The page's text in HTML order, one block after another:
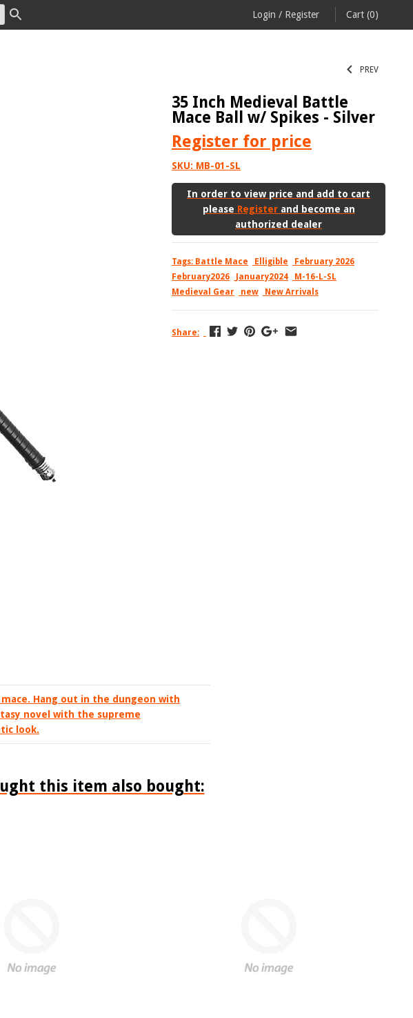
Login / Register Cart (0)
PREV
35 Inch Medieval Battle
Mace Ball w/ Spikes - Silver
Register for price
SKU: MB-01-SL
In order to view price and add to cart
please Registerand become an
authorized dealer
Tags: Battle Mace Elligible
February 2026
February2026
January2024
M-16-L-SL
Medieval Gear
new New Arrivals
Share:
Hang out in the dungeon with
novel with the supreme
look.
this item also bought: